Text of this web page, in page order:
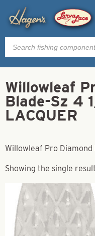
Products
search
Willowleaf
Blade-Sz 4
LACQUER
Willowleaf Pro Diamond
Showing the single result